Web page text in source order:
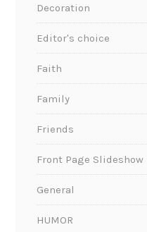
Decoration
Editor's choice
Faith
Family
Friends
Front Page Slideshow
General
HUMOR